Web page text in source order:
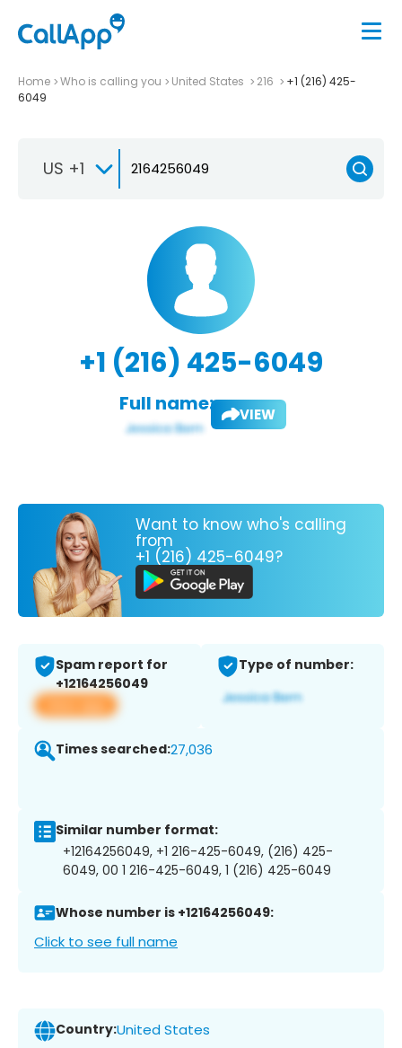
Home Who is calling you United States 216
+1 (216) 425-
6049
US +1
+1 (216) 425-6049
Full name: VIEW
Want to know who's calling
from
+1 (216) 425-6049?
Spam report for
+12164256049
View app
Type of number:
Times searched:27,036
Similar number format:
+12164256049, +1 216-425-6049, (216) 425-
6049, 00 1 216-425-6049, 1 (216) 425-6049
Whose number is +12164256049:
Click to see full name
Country:United States